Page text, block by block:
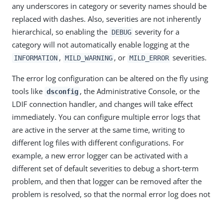
any underscores in category or severity names should be
replaced with dashes. Also, severities are not inherently
hierarchical, so enabling the DEBUG severity for a
category will not automatically enable logging at the
INFORMATION , MILD_WARNING , or MILD_ERROR severities.
The error log configuration can be altered on the fly using
tools like dsconfig , the Administrative Console, or the
LDIF connection handler, and changes will take effect
immediately. You can configure multiple error logs that
are active in the server at the same time, writing to
different log files with different configurations. For
example, a new error logger can be activated with a
different set of default severities to debug a short-term
problem, and then that logger can be removed after the
problem is resolved, so that the normal error log does not